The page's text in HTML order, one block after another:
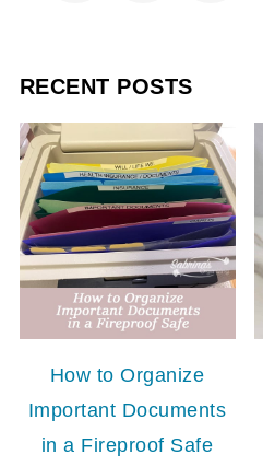
RECENT POSTS
How to Organize
Important Documents
in a Fireproof Safe